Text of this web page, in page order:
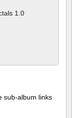
1.0
sub-album links